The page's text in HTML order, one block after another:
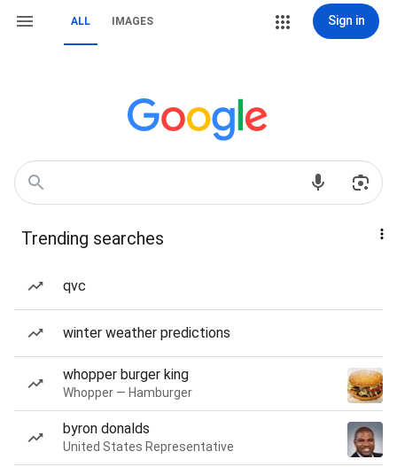
ALL IMAGES Sign in
Trending searches
qvc
winter weather predictions
whopper burger king
Whopper — Hamburger
byron donalds
United States Representative